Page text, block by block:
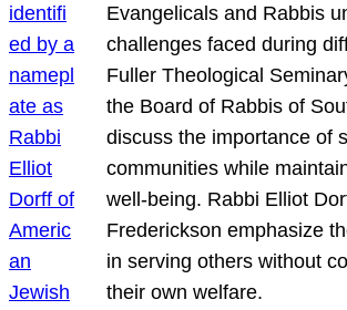
Evangelicals and Rabbis
challenges faced during
Fuller Theological
the Board of Rabbis of
discuss the importance of
communities while
well-being. Rabbi Elliot
Frederickson emphasize
in serving others without
their own welfare.